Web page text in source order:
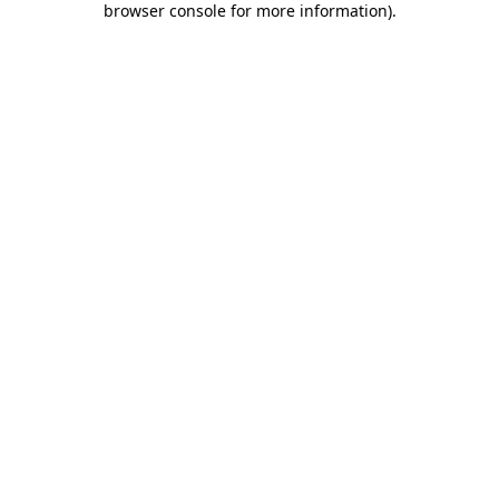
browser console for more information).